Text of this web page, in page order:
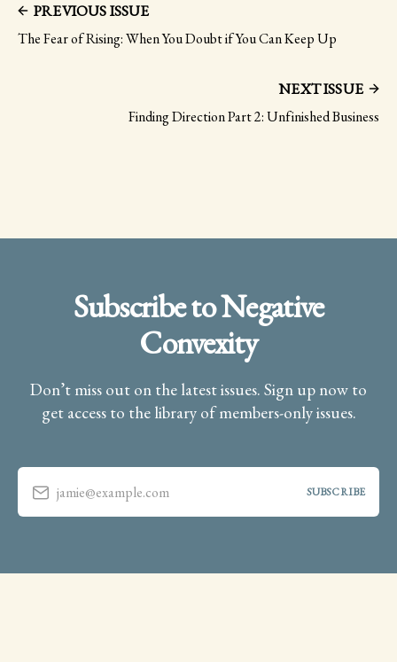
PREVIOUS ISSUE
The Fear of Rising: When You Doubt if You Can Keep Up
NEXT ISSUE
Finding Direction Part 2: Unfinished Business
Subscribe to Negative
Convexity
Don’t miss out on the latest issues. Sign up now to
get access to the library of members-only issues.
jamie@example.com SUBSCRIBE